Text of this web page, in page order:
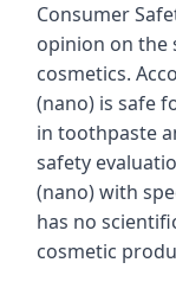
Consumer
opinion on the
cosmetics.
(nano) is safe
in toothpaste
safety
(nano) with
has no
cosmetic